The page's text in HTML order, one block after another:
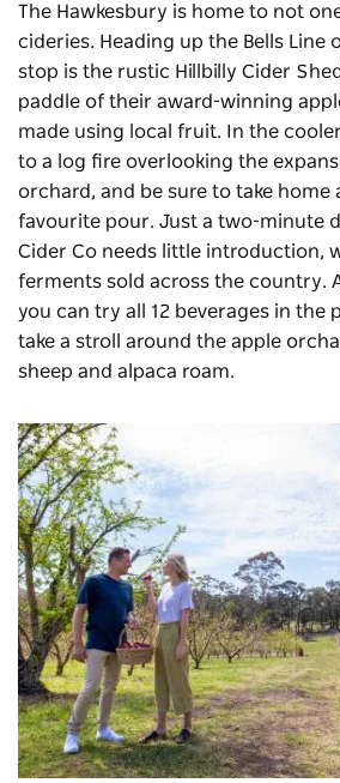
The Hawkesbury is home to not
cideries. Heading up the Bells Line
stop is the rustic Hillbilly Cider
paddle of their award-winning
made using local fruit. In the
to a log fire overlooking the
orchard, and be sure to take home
favourite pour. Just a two-minute
Cider Co needs little introduction,
ferments sold across the country.
you can try all 12 beverages in the
take a stroll around the apple
sheep and alpaca roam.